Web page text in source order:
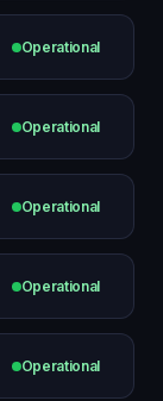
Operational
Operational
Operational
Operational
Operational